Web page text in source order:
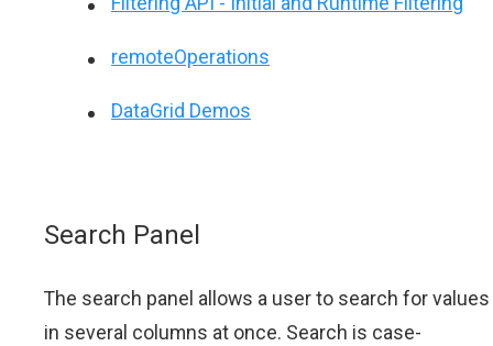
remoteOperations
DataGrid Demos
Search Panel
The search panel allows a user to search for values
in several columns at once. Search is case-